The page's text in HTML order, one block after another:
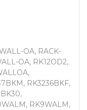
OA, RACK-
OA, RK12OD2,
RK3236BKF,
RK9WALM,